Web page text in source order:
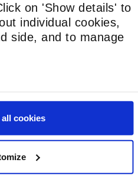
on 'Show details' to
individual cookies,
side, and to manage
cookies